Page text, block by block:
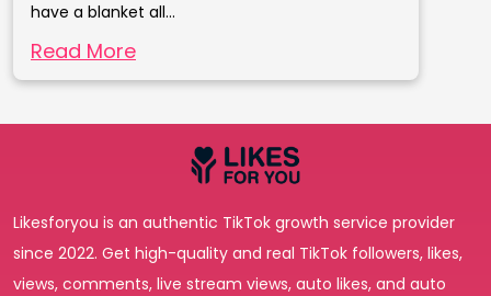
have a blanket all...
Read More
Likesforyou is an authentic TikTok growth service provider
since 2022. Get high-quality and real TikTok followers, likes,
views, comments, live stream views, auto likes, and auto